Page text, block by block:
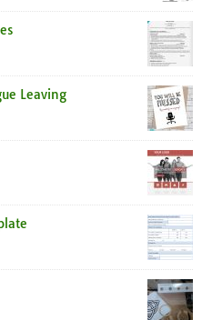
Leaving